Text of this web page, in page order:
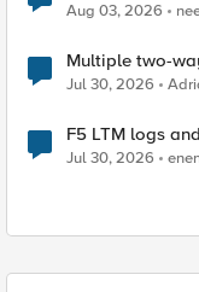
Aug 03, 2026
Multiple two-
Jul 30, 2026
F5 LTM logs
Jul 30, 2026